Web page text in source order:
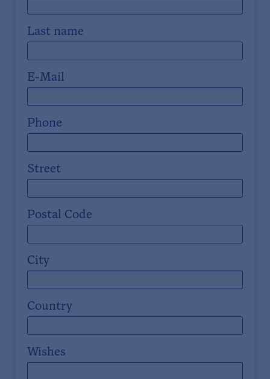
Last name
E-Mail
Phone
Street
Postal Code
City
Country
Wishes